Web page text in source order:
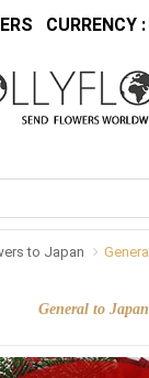
CURRENCY :
to Japan General
General to Japan